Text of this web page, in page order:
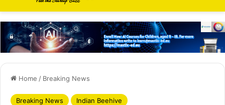
Home / Breaking News
Breaking News Indian Beehive